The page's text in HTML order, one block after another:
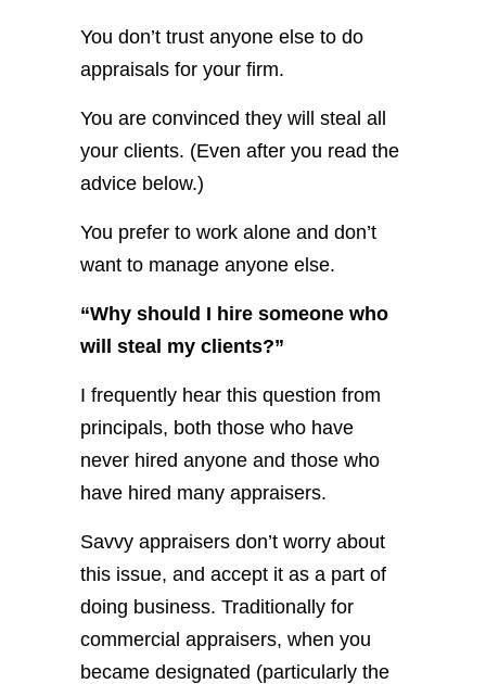
You don’t trust anyone else to do
appraisals for your firm.
You are convinced they will steal all
your clients. (Even after you read the
advice below.)
You prefer to work alone and don’t
want to manage anyone else.
“Why should I hire someone who
will steal my clients?”
I frequently hear this question from
principals, both those who have
never hired anyone and those who
have hired many appraisers.
Savvy appraisers don’t worry about
this issue, and accept it as a part of
doing business. Traditionally for
commercial appraisers, when you
became designated (particularly the